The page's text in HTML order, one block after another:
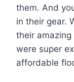
them. And
in their gear.
their amazing
were super
affordable